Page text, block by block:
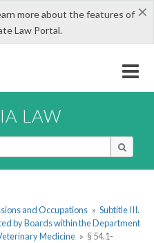
×
more about the features of
Law Portal.
LAW
and Occupations » Subtitle III.
by Boards within the Department
Medicine » § 54.1-